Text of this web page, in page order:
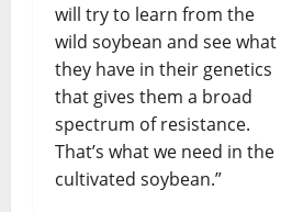
will try to learn from the
wild soybean and see what
they have in their genetics
that gives them a broad
spectrum of resistance.
That’s what we need in the
cultivated soybean.”